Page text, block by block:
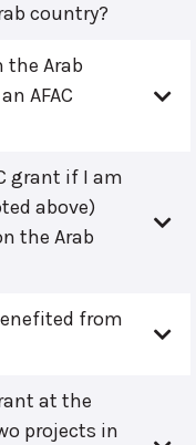
country?
Arab
AFAC
grant if I am
above)
the Arab
from
at the
projects in